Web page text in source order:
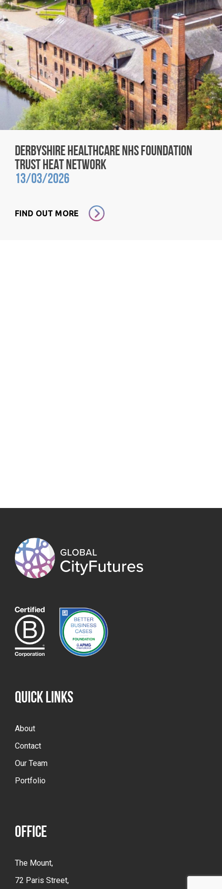
DERBYSHIRE HEALTHCARE NHS FOUNDATION
TRUST HEAT NETWORK
13/03/2026
FIND OUT MORE
QUICK LINKS
About
Contact
Our Team
Portfolio
OFFICE
The Mount,
72 Paris Street,